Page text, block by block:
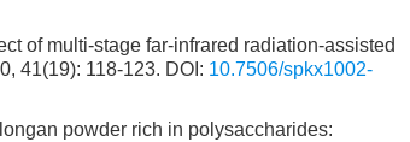
of multi-stage far-infrared radiation-assisted
41(19): 118-123. DOI: 10.7506/spkx1002-
powder rich in polysaccharides: